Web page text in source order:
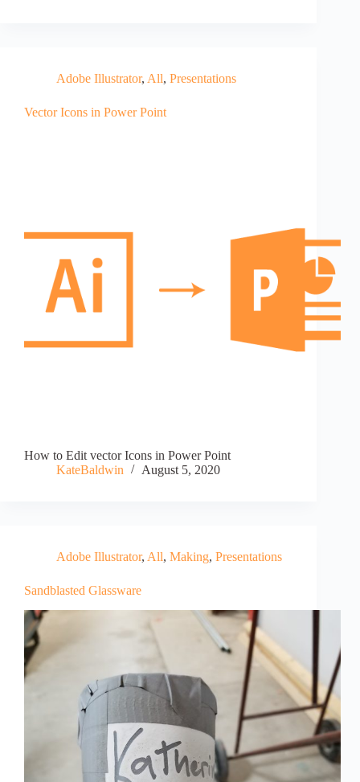
Adobe Illustrator, All, Presentations
Vector Icons in Power Point
How to Edit vector Icons in Power Point
KateBaldwin
August 5, 2020
Adobe Illustrator, All, Making, Presentations
Sandblasted Glassware